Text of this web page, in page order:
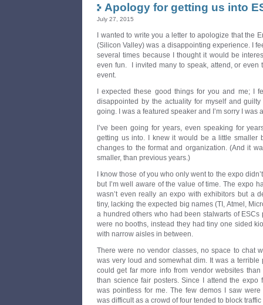
Apology for getting us into
July 27, 2015
I wanted to write you a letter to apologize that the
(Silicon Valley) was a disappointing experience. I
several times because I thought it would be
even fun. I invited many to speak, attend, or even
event.
I expected these good things for you and me; I
disappointed by the actuality for myself and
going. I was a featured speaker and I’m sorry I was
I’ve been going for years, even speaking for
getting us into. I knew it would be a little smaller
changes to the format and organization. (And it
smaller, than previous years.)
I know those of you who only went to the expo
but I’m well aware of the value of time. The expo
wasn’t even really an expo with exhibitors but a
tiny, lacking the expected big names (TI, Atmel,
a hundred others who had been stalwarts of ESCs
were no booths, instead they had tiny one sided
with narrow aisles in between.
There were no vendor classes, no space to chat
was very loud and somewhat dim. It was a terrible
could get far more info from vendor websites
than science fair posters. Since I attend the expo
was pointless for me. The few demos I saw
was difficult as a crowd of four tended to block